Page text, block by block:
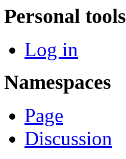
Personal tools
Log in
Namespaces
Page
Discussion